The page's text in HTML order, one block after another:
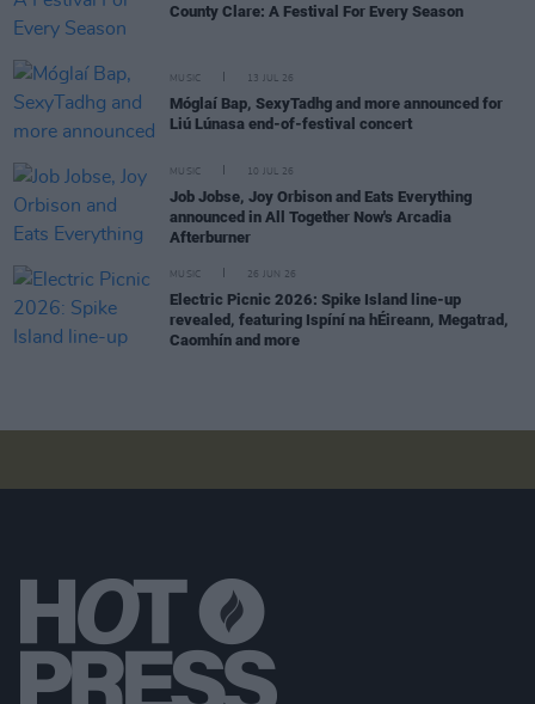
County Clare: A Festival For Every Season
MUSIC 13 JUL 26
Móglaí Bap, SexyTadhg and more announced for
Liú Lúnasa end-of-festival concert
MUSIC 10 JUL 26
Job Jobse, Joy Orbison and Eats Everything
announced in All Together Now's Arcadia
Afterburner
MUSIC 26 JUN 26
Electric Picnic 2026: Spike Island line-up
revealed, featuring Ispíní na hÉireann, Megatrad,
Caomhín and more